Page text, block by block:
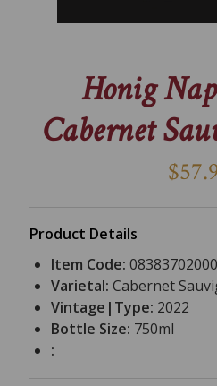
Honig
Cabernet
Product Details
Item Code:
Varietal:Cabernet
Vintage|Type: 2022
Bottle Size: 750ml
: